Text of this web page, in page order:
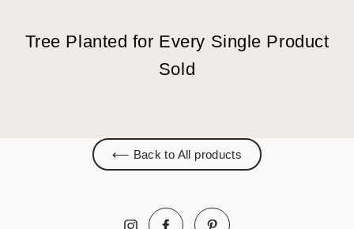
Tree Planted for Every Single Product
Sold
⟵ Back to All products
InstagramFacebook Pinterest